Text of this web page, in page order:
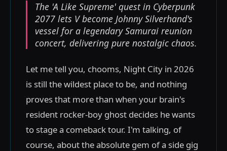
The 'A Like Supreme' quest in Cyberpunk
2077 lets V become Johnny Silverhand's
vessel for a legendary Samurai reunion
concert, delivering pure nostalgic chaos.
Let me tell you, chooms, Night City in 2026
is still the wildest place to be, and nothing
proves that more than when your brain's
resident rocker-boy ghost decides he wants
to stage a comeback tour. I'm talking, of
course, about the absolute gem of a side gig